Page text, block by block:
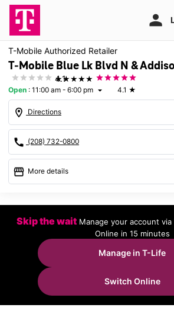
T-Mobile Authorized Retailer
T-Mobile Blue Lk Blvd N &
★★★★★
4.1
Open : 11:00 am - 6:00 pm arrow_drop_down 4.1 ★
location_on Directions
call (208) 732-0800
storefront More details
Mon:10:00 am - 8:00 pm
10:00 am - 8:00 pm
Wed:
Thurs:
10:00 am - 8:00 pm
Fri:
10:00 am - 8:00 pm
142 Blue Lakes Blvd N Spc 6 Twin
Skip the wait Manage your account
Online in 15 minutes
Manage in T-Life
Switch Online